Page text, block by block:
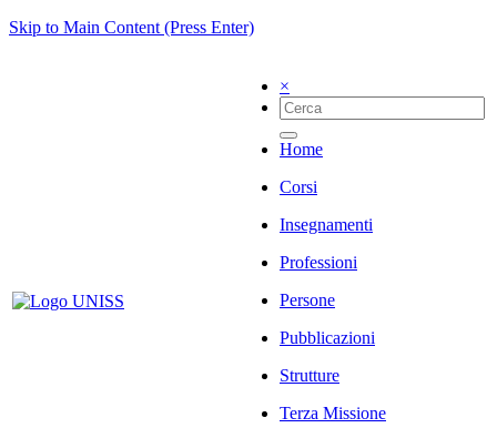
Skip to Main Content (Press Enter)
×
Home
Corsi
Insegnamenti
Professioni
Persone
Pubblicazioni
Strutture
Terza Missione